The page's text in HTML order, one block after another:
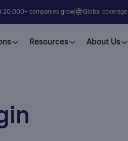
20,000+ companies grow Global
Resources About Us